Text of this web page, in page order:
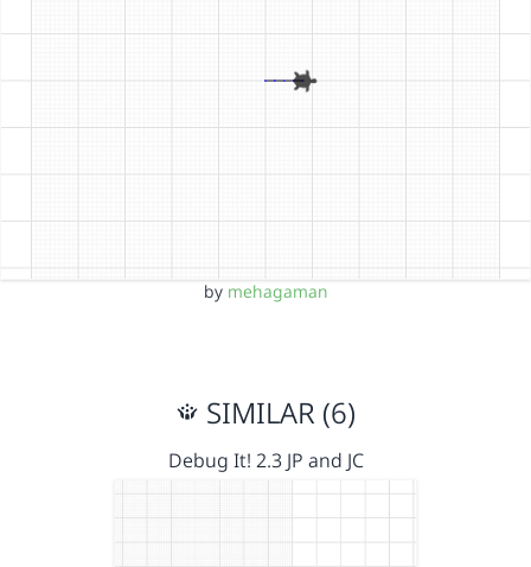
by mehagaman
SIMILAR (6)
Debug It! 2.3 JP and JC